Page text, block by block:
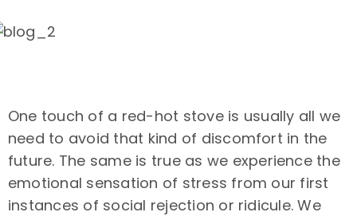
One touch of a red-hot stove is usually all we
need to avoid that kind of discomfort in the
future. The same is true as we experience the
emotional sensation of stress from our first
instances of social rejection or ridicule. We